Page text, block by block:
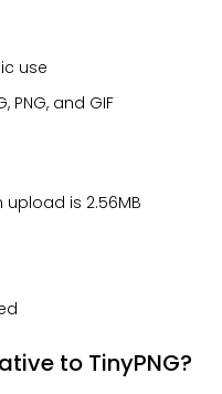
use
PNG, and GIF
is 2.56MB
to TinyPNG?